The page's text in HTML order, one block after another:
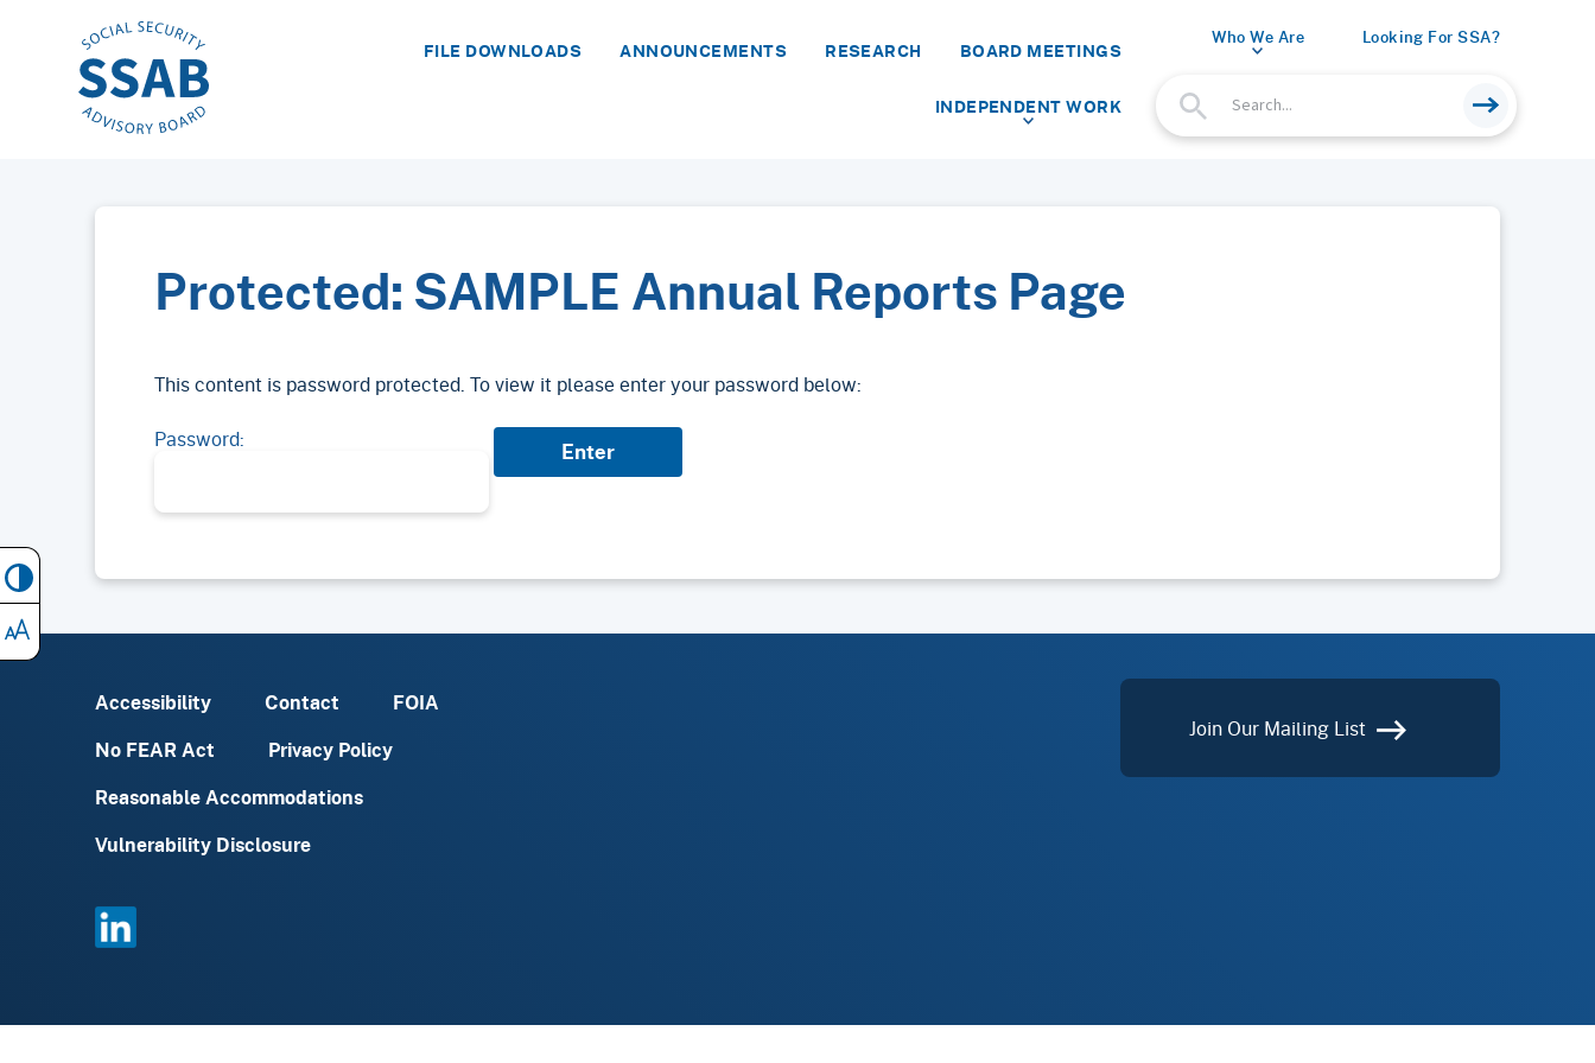
FILE DOWNLOADS ANNOUNCEMENTS RESEARCH BOARD MEETINGS
INDEPENDENT WORK
Who We Are Looking For SSA?
Protected: SAMPLE Annual Reports Page
This content is password protected. To view it please enter your password below:
Password:
Join Our Mailing List
Accessibility Contact
FOIA
No FEAR Act
Privacy Policy
Reasonable Accommodations
Vulnerability Disclosure